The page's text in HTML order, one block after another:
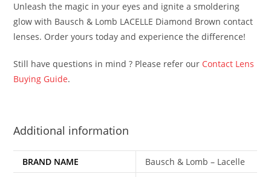
Unleash the magic in your eyes and ignite a smoldering
glow with Bausch & Lomb LACELLE Diamond Brown contact
lenses. Order yours today and experience the difference!
Still have questions in mind ? Please refer our Contact Lens
Buying Guide.
Additional information
BRAND NAME
Bausch & Lomb – Lacelle